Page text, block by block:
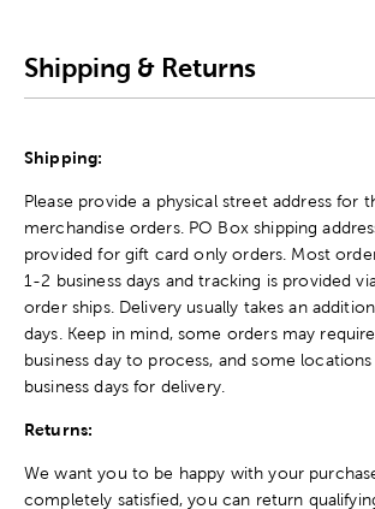
Shipping & Returns
Shipping:
Please provide a physical street address for
merchandise orders. PO Box shipping
provided for gift card only orders. Most
1-2 business days and tracking is provided
order ships. Delivery usually takes an
days. Keep in mind, some orders may
business day to process, and some
business days for delivery.
Returns:
We want you to be happy with your
completely satisfied, you can return